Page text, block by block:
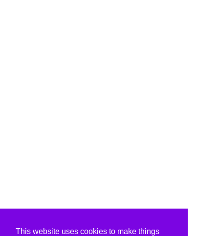
This website uses cookies to make things